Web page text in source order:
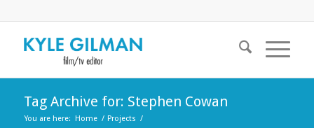
Tag Archive for: Stephen Cowan
You are here: Home / Projects /